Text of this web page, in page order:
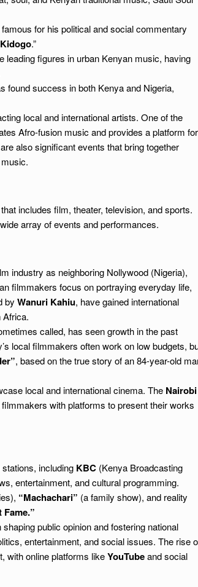
for his political and social commentary
.”
figures in urban Kenyan music, having
found success in both Kenya and Nigeria,
local and international artists. One of the
Afro-fusion music and provides a platform for
also significant events that bring together
includes film, theater, television, and sports.
array of events and performances.
industry as neighboring Nollywood (Nigeria),
filmmakers focus on portraying everyday life,
by Wanuri Kahiu, have gained international
Africa.
called, has seen growth in the past
local filmmakers often work on low budgets,
, based on the true story of an 84-year-old
local and international cinema. The Nairobi
with platforms to present their works
including KBC(Kenya Broadcasting
entertainment, and cultural programming.
“Machachari” (a family show), and reality
Fame.”
public opinion and fostering national
entertainment, and social issues. The rise
with online platforms likeYouTubeand social